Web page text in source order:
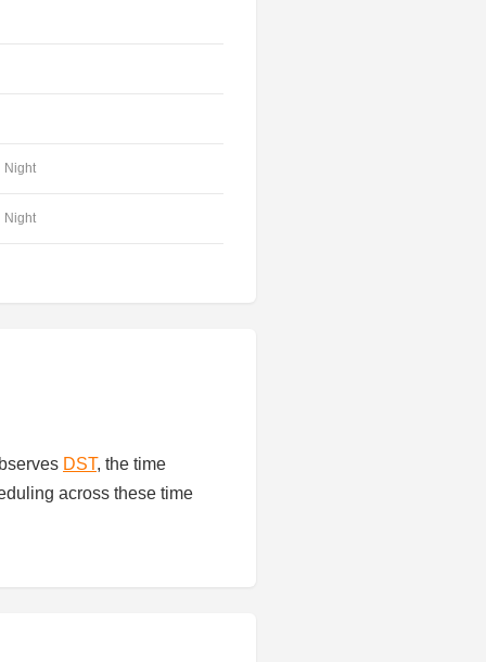
Night
Night
DST, the time
across these time